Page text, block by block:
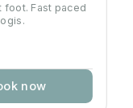
foot. Fast paced
now